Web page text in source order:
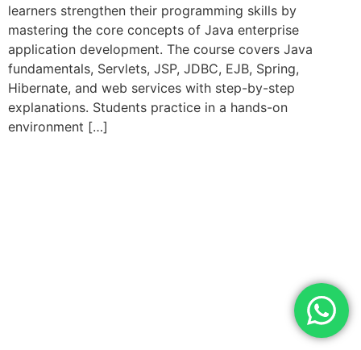
learners strengthen their programming skills by
mastering the core concepts of Java enterprise
application development. The course covers Java
fundamentals, Servlets, JSP, JDBC, EJB, Spring,
Hibernate, and web services with step-by-step
explanations. Students practice in a hands-on
environment […]